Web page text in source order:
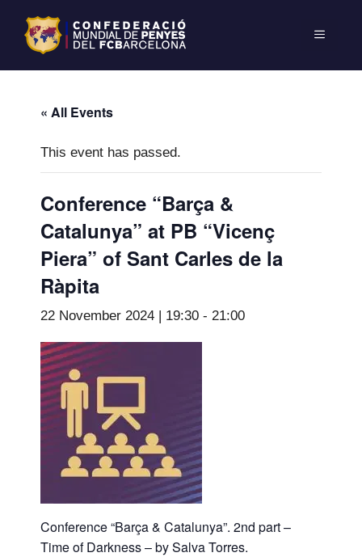
« All Events
This event has passed.
Conference “Barça &
Catalunya” at PB “Vicenç
Piera” of Sant Carles de la
Ràpita
22 November 2024 | 19:30 - 21:00
Conference “Barça & Catalunya”. 2nd part –
Time of Darkness – by Salva Torres.